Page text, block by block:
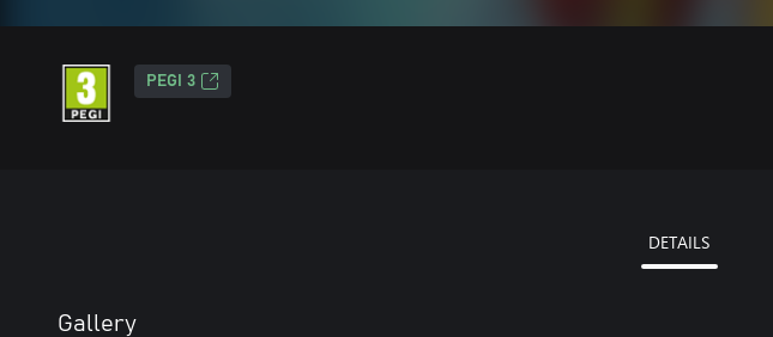
PEGI 3
DETAILS
Gallery